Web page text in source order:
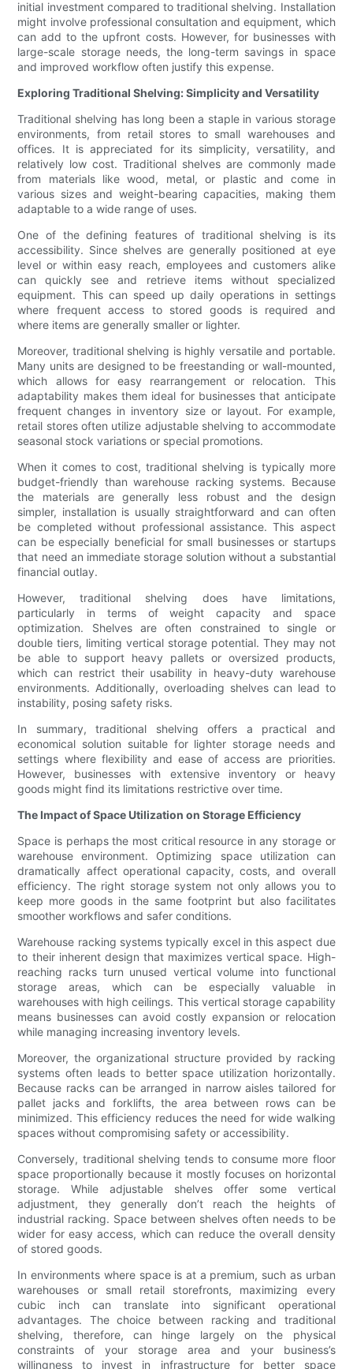
initial investment compared to traditional shelving. Installation
might involve professional consultation and equipment, which
can add to the upfront costs. However, for businesses with
large-scale storage needs, the long-term savings in space
and improved workflow often justify this expense.
Exploring Traditional Shelving: Simplicity and Versatility
Traditional shelving has long been a staple in various storage
environments, from retail stores to small warehouses and
offices. It is appreciated for its simplicity, versatility, and
relatively low cost. Traditional shelves are commonly made
from materials like wood, metal, or plastic and come in
various sizes and weight-bearing capacities, making them
adaptable to a wide range of uses.
One of the defining features of traditional shelving is its
accessibility. Since shelves are generally positioned at eye
level or within easy reach, employees and customers alike
can quickly see and retrieve items without specialized
equipment. This can speed up daily operations in settings
where frequent access to stored goods is required and
where items are generally smaller or lighter.
Moreover, traditional shelving is highly versatile and portable.
Many units are designed to be freestanding or wall-mounted,
which allows for easy rearrangement or relocation. This
adaptability makes them ideal for businesses that anticipate
frequent changes in inventory size or layout. For example,
retail stores often utilize adjustable shelving to accommodate
seasonal stock variations or special promotions.
When it comes to cost, traditional shelving is typically more
budget-friendly than warehouse racking systems. Because
the materials are generally less robust and the design
simpler, installation is usually straightforward and can often
be completed without professional assistance. This aspect
can be especially beneficial for small businesses or startups
that need an immediate storage solution without a substantial
financial outlay.
However, traditional shelving does have limitations,
particularly in terms of weight capacity and space
optimization. Shelves are often constrained to single or
double tiers, limiting vertical storage potential. They may not
be able to support heavy pallets or oversized products,
which can restrict their usability in heavy-duty warehouse
environments. Additionally, overloading shelves can lead to
instability, posing safety risks.
In summary, traditional shelving offers a practical and
economical solution suitable for lighter storage needs and
settings where flexibility and ease of access are priorities.
However, businesses with extensive inventory or heavy
goods might find its limitations restrictive over time.
The Impact of Space Utilization on Storage Efficiency
Space is perhaps the most critical resource in any storage or
warehouse environment. Optimizing space utilization can
dramatically affect operational capacity, costs, and overall
efficiency. The right storage system not only allows you to
keep more goods in the same footprint but also facilitates
smoother workflows and safer conditions.
Warehouse racking systems typically excel in this aspect due
to their inherent design that maximizes vertical space. High-
reaching racks turn unused vertical volume into functional
storage areas, which can be especially valuable in
warehouses with high ceilings. This vertical storage capability
means businesses can avoid costly expansion or relocation
while managing increasing inventory levels.
Moreover, the organizational structure provided by racking
systems often leads to better space utilization horizontally.
Because racks can be arranged in narrow aisles tailored for
pallet jacks and forklifts, the area between rows can be
minimized. This efficiency reduces the need for wide walking
spaces without compromising safety or accessibility.
Conversely, traditional shelving tends to consume more floor
space proportionally because it mostly focuses on horizontal
storage. While adjustable shelves offer some vertical
adjustment, they generally don’t reach the heights of
industrial racking. Space between shelves often needs to be
wider for easy access, which can reduce the overall density
of stored goods.
In environments where space is at a premium, such as urban
warehouses or small retail storefronts, maximizing every
cubic inch can translate into significant operational
advantages. The choice between racking and traditional
shelving, therefore, can hinge largely on the physical
constraints of your storage area and your business’s
willingness to invest in infrastructure for better space